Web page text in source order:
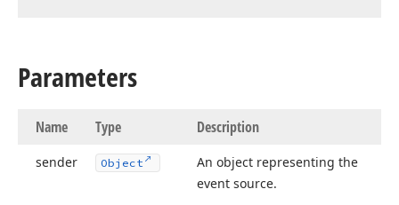
Parameters
Name Type Description
sender Object
An object representing the
event source.